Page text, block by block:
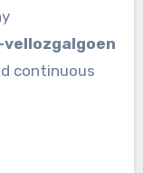
continuous